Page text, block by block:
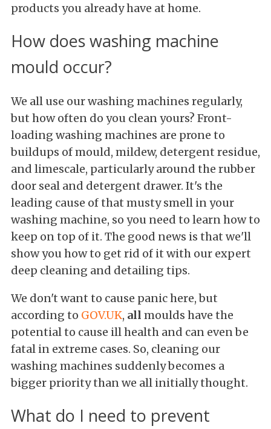
products you already have at home.
How does washing machine
mould occur?
We all use our washing machines regularly,
but how often do you clean yours? Front-
loading washing machines are prone to
buildups of mould, mildew, detergent residue,
and limescale, particularly around the rubber
door seal and detergent drawer. It's the
leading cause of that musty smell in your
washing machine, so you need to learn how to
keep on top of it. The good news is that we'll
show you how to get rid of it with our expert
deep cleaning and detailing tips.
We don't want to cause panic here, but
according to GOV.UK, all moulds have the
potential to cause ill health and can even be
fatal in extreme cases. So, cleaning our
washing machines suddenly becomes a
bigger priority than we all initially thought.
What do I need to prevent